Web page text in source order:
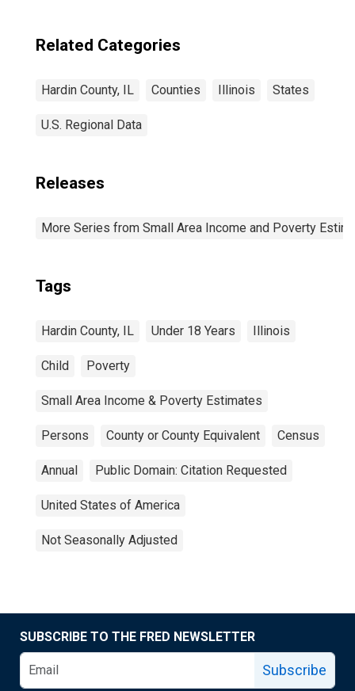
Related Categories
Hardin County, IL Counties Illinois States
U.S. Regional Data
Releases
More Series from Small Area Income and Poverty
Tags
Hardin County, IL Under 18 Years Illinois
Child Poverty
Small Area Income & Poverty Estimates
Persons County or County Equivalent Census
Annual Public Domain: Citation Requested
United States of America
Not Seasonally Adjusted
SUBSCRIBE TO THE FRED NEWSLETTER
Subscribe